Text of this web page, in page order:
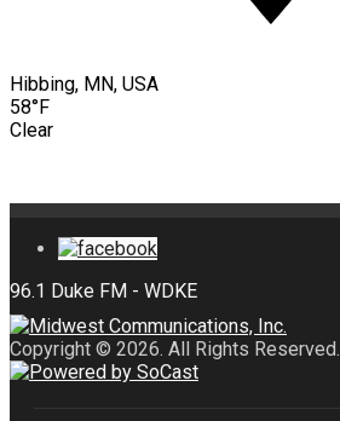
Hibbing, MN, USA
58°F
Clear
Copyright © 2026. All Rights Reserved.